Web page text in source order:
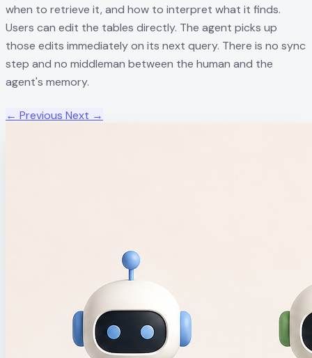
when to retrieve it, and how to interpret what it finds.
Users can edit the tables directly. The agent picks up
those edits immediately on its next query. There is no sync
step and no middleman between the human and the
agent's memory.
← Previous Next →